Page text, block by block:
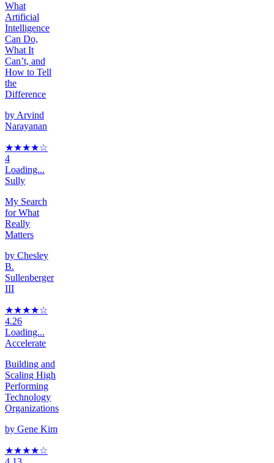
What
Artificial
Intelligence
Can Do,
What It
Can’t, and
How to Tell
the
Difference
by Arvind
Narayanan
★★★★☆
4
Loading...
Sully
My Search
for What
Really
Matters
by Chesley
B.
Sullenberger
III
★★★★☆
4.26
Loading...
Accelerate
Building and
Scaling High
Performing
Technology
Organizations
by Gene Kim
★★★★☆